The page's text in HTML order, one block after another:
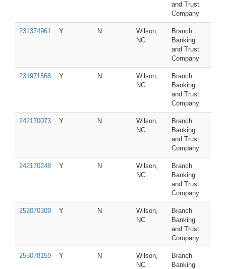
and Trust
Company
231374961 Y N
Wilson,
NC
Branch
Banking
and Trust
Company
231971568 Y N
Wilson,
NC
Branch
Banking
and Trust
Company
242170073 Y N
Wilson,
NC
Branch
Banking
and Trust
Company
242170248 Y N
Wilson,
NC
Branch
Banking
and Trust
Company
252070309 Y N
Wilson,
NC
Branch
Banking
and Trust
Company
255078159 Y N
Wilson,
NC
Branch
Banking